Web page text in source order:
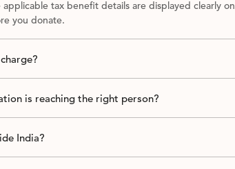
tax benefit details are displayed clearly on
you donate.
is reaching the right person?
India?